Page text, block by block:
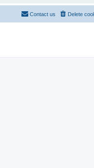
Delete
Contact us